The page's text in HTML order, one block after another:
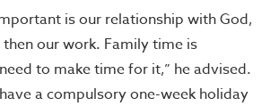
is our relationship with God,
our work. Family time is
to make time for it,” he advised.
a compulsory one-week holiday